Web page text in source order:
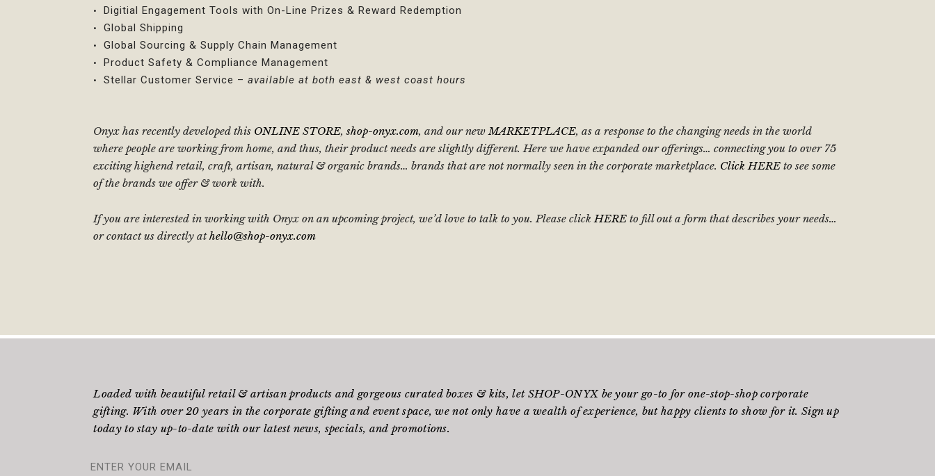
Digitial Engagement Tools with On-Line Prizes & Reward Redemption
Global Shipping
Global Sourcing & Supply Chain Management
Product Safety & Compliance Management
Stellar Customer Service –available at both east & west coast hours
Onyx has recently developed this ONLINE STORE,shop-onyx.com, and our newMARKETPLACE, as a response to the changing needs in the world
where people are working from home, and thus, their product needs are slightly different. Here we have expanded our offerings… connecting you to over 75
exciting highend retail, craft, artisan, natural & organic brands… brands that are not normally seen in the corporate marketplace. Click HEREto see some
of the brands we offer & work with.
If you are interested in working with Onyx on an upcoming project, we’d love to talk to you. Please clickHERE to fill out a form that describes your needs…
or contact us directly athello@shop-onyx.com
Loaded with beautiful retail & artisan products and gorgeous curated boxes & kits, let SHOP-ONYX be your go-to for one-stop-shop corporate
gifting. With over 20 years in the corporate gifting and event space, we not only have a wealth of experience, but happy clients to show for it. Sign up
today to stay up-to-date with our latest news, specials, and promotions.